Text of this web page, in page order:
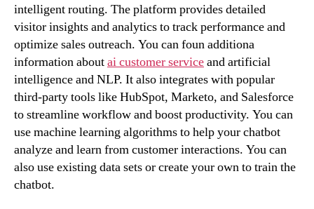
intelligent routing. The platform provides detailed
visitor insights and analytics to track performance and
optimize sales outreach. You can foun additiona
information aboutai customer serviceand artificial
intelligence and NLP. It also integrates with popular
third-party tools like HubSpot, Marketo, and Salesforce
to streamline workflow and boost productivity. You can
use machine learning algorithms to help your chatbot
analyze and learn from customer interactions. You can
also use existing data sets or create your own to train the
chatbot.